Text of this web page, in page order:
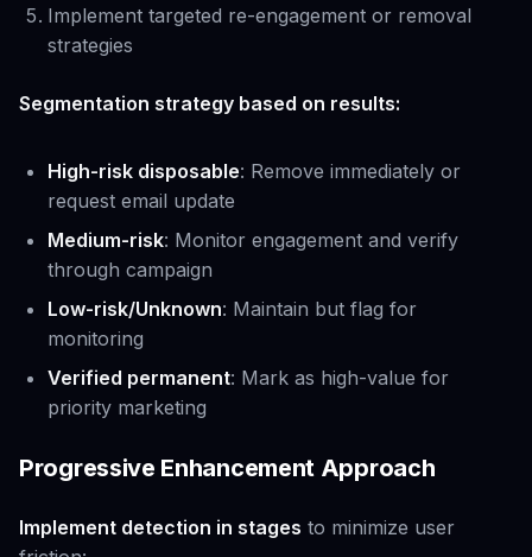
Implement targeted re-engagement or removal
strategies
Segmentation strategy based on results:
High-risk disposable: Remove immediately or
request email update
Medium-risk: Monitor engagement and verify
through campaign
Low-risk/Unknown: Maintain but flag for
monitoring
Verified permanent: Mark as high-value for
priority marketing
Progressive Enhancement Approach
Implement detection in stages to minimize user